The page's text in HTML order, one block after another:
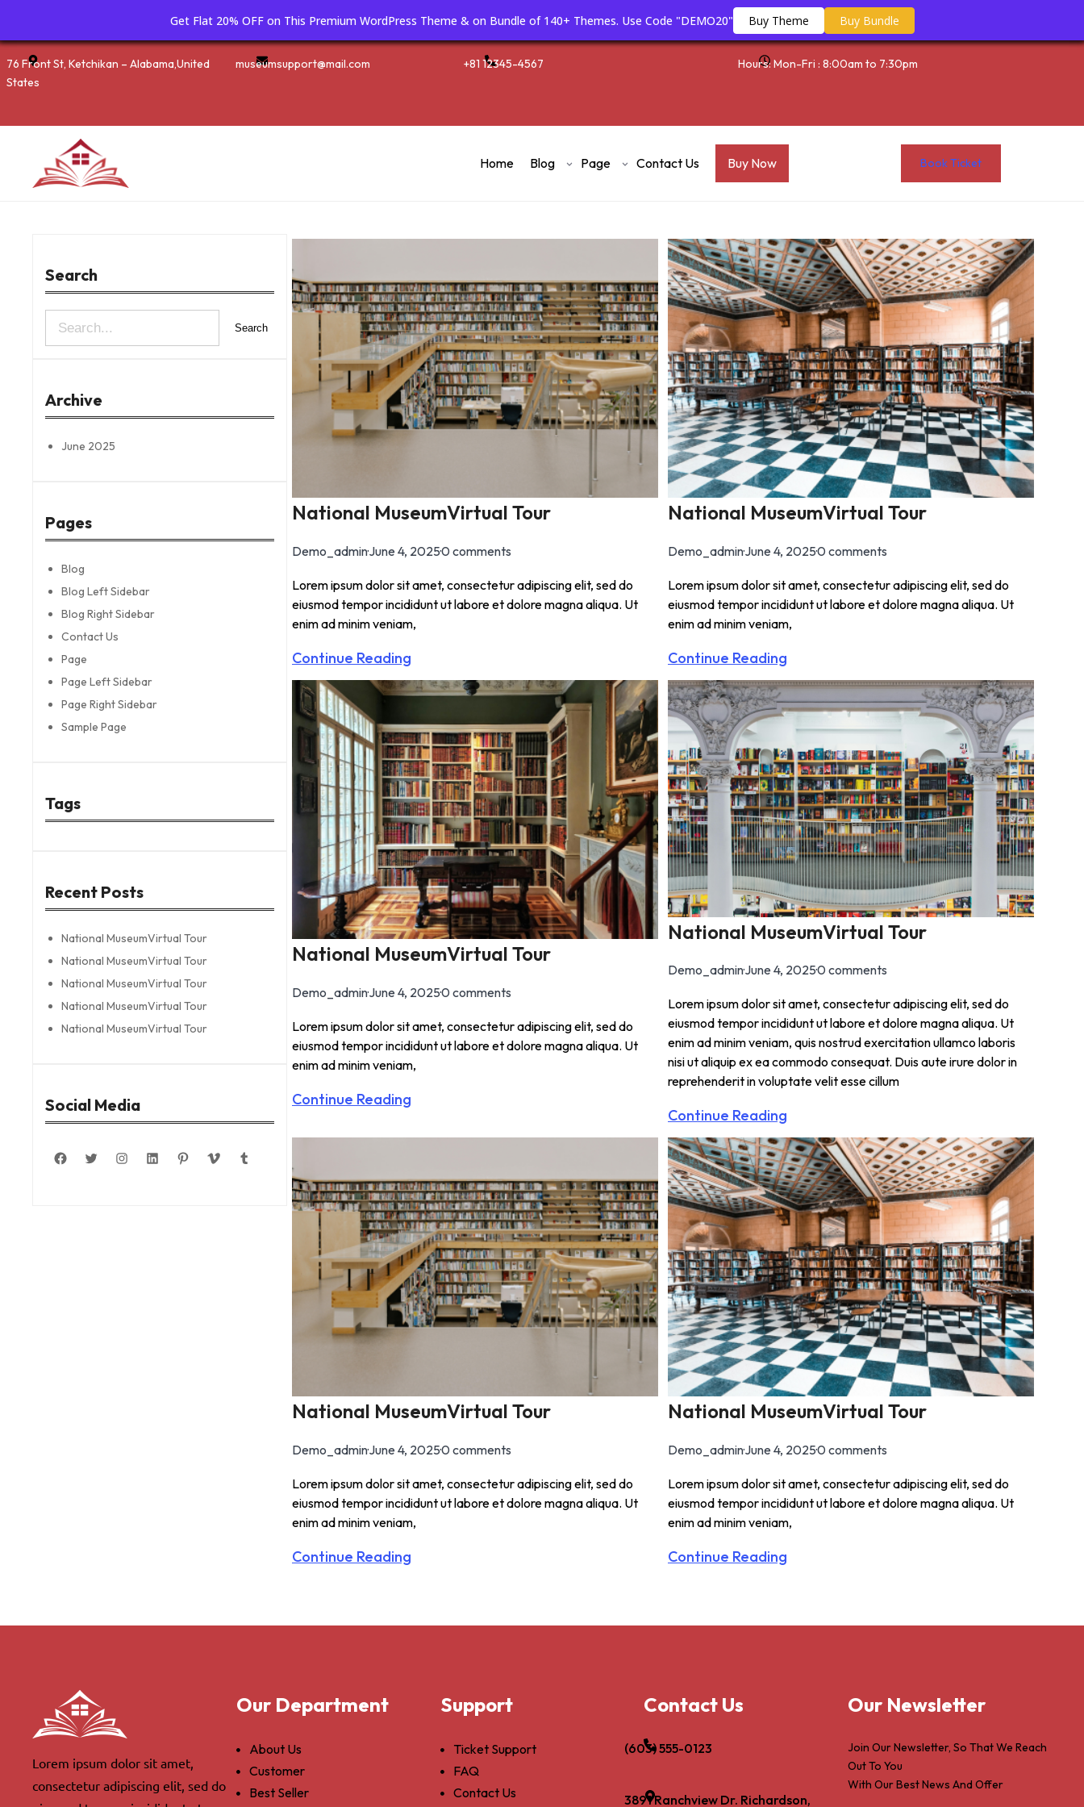
Get Flat 20% OFF on This Premium WordPress Theme & on Bundle of 140+ Themes. Use Code "DEMO20" Buy Theme Buy Bundle
Skip
to
content
76 Front St, Ketchikan – Alabama,United
States
museumsupport@mail.com +81 12345-4567 Hours: Mon-Fri : 8:00am to 7:30pm
Home Blog Page Contact Us Buy Now Book Ticket
Search
c
h
Search
Archive
June 2025
Pages
Blog
Blog Left Sidebar
Blog Right Sidebar
Contact Us
Page
Page Left Sidebar
Page Right Sidebar
Sample Page
Tags
Recent Posts
National MuseumVirtual Tour
National MuseumVirtual Tour
National MuseumVirtual Tour
National MuseumVirtual Tour
National MuseumVirtual Tour
Social Media
Facebook Twitter Instagram LinkedIn Pinterest Vimeo Tumblr
National MuseumVirtual Tour
Demo_admin·June 4, 2025·0 comments
Lorem ipsum dolor sit amet, consectetur adipiscing elit, sed do
eiusmod tempor incididunt ut labore et dolore magna aliqua. Ut
enim ad minim veniam,
Continue Reading
National MuseumVirtual Tour
Demo_admin·June 4, 2025·0 comments
Lorem ipsum dolor sit amet, consectetur adipiscing elit, sed do
eiusmod tempor incididunt ut labore et dolore magna aliqua. Ut
enim ad minim veniam,
Continue Reading
National MuseumVirtual Tour
Demo_admin·June 4, 2025·0 comments
Lorem ipsum dolor sit amet, consectetur adipiscing elit, sed do
eiusmod tempor incididunt ut labore et dolore magna aliqua. Ut
enim ad minim veniam,
Continue Reading
National MuseumVirtual Tour
Demo_admin·June 4, 2025·0 comments
Lorem ipsum dolor sit amet, consectetur adipiscing elit, sed do
eiusmod tempor incididunt ut labore et dolore magna aliqua. Ut
enim ad minim veniam, quis nostrud exercitation ullamco laboris
nisi ut aliquip ex ea commodo consequat. Duis aute irure dolor in
reprehenderit in voluptate velit esse cillum
Continue Reading
National MuseumVirtual Tour
Demo_admin·June 4, 2025·0 comments
Lorem ipsum dolor sit amet, consectetur adipiscing elit, sed do
eiusmod tempor incididunt ut labore et dolore magna aliqua. Ut
enim ad minim veniam,
Continue Reading
National MuseumVirtual Tour
Demo_admin·June 4, 2025·0 comments
Lorem ipsum dolor sit amet, consectetur adipiscing elit, sed do
eiusmod tempor incididunt ut labore et dolore magna aliqua. Ut
enim ad minim veniam,
Continue Reading
Lorem ipsum dolor sit amet,
consectetur adipiscing elit, sed do
Our Department
About Us
Customer
Best Seller
Support
Ticket Support
FAQ
Contact Us
Contact Us
(603) 555-0123
3891 Ranchview Dr. Richardson,
Our Newsletter
Join Our Newsletter, So That We Reach
Out To You
With Our Best News And Offer